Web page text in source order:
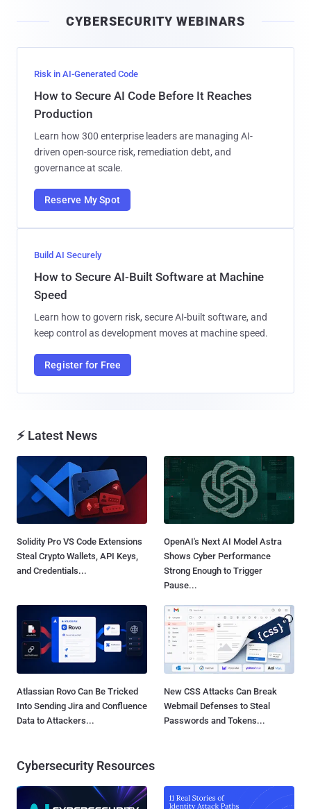
l
CYBERSECURITY WEBINARS
Risk in AI-Generated Code
How to Secure AI Code Before It Reaches
Production
Learn how 300 enterprise leaders are managing AI-
driven open-source risk, remediation debt, and
governance at scale.
Reserve My Spot
Build AI Securely
How to Secure AI-Built Software at Machine
Speed
Learn how to govern risk, secure AI-built software, and
keep control as development moves at machine speed.
Register for Free
⚡ Latest News
Solidity Pro VS Code Extensions
Steal Crypto Wallets, API Keys,
and Credentials...
OpenAI's Next AI Model Astra
Shows Cyber Performance
Strong Enough to Trigger
Pause...
Atlassian Rovo Can Be Tricked
Into Sending Jira and Confluence
Data to Attackers...
New CSS Attacks Can Break
Webmail Defenses to Steal
Passwords and Tokens...
Cybersecurity Resources